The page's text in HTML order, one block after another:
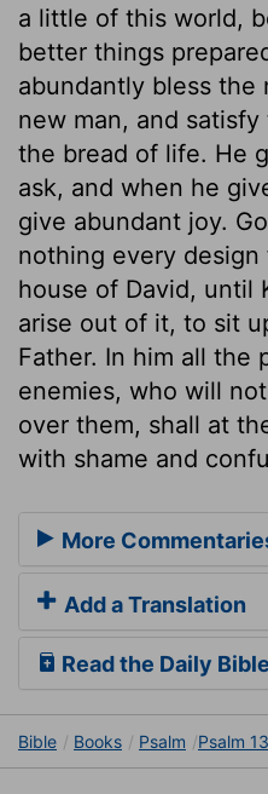
a little of this world,
better things
abundantly bless the
new man, and
the bread of life. He
ask, and when he
give abundant joy.
nothing every
house of David, until
arise out of it, to sit
Father. In him all the
enemies, who will
over them, shall at
with shame and
More
Add a Translation
Read the Daily
Bible Books Psalm Psalm